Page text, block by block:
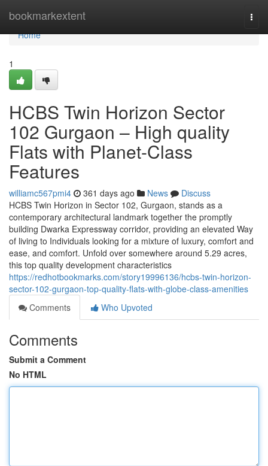
bookmarkextent
Home
Home
1
HCBS Twin Horizon Sector
102 Gurgaon – High quality
Flats with Planet-Class
Features
williamc567pmi4 361 days ago News
Discuss
HCBS Twin Horizon in Sector 102, Gurgaon, stands as a
contemporary architectural landmark together the promptly
building Dwarka Expressway corridor, providing an elevated Way
of living to Individuals looking for a mixture of luxury, comfort and
ease, and comfort. Unfold over somewhere around 5.29 acres,
this top quality development characteristics
https://redhotbookmarks.com/story19996136/hcbs-twin-horizon-
sector-102-gurgaon-top-quality-flats-with-globe-class-amenities
Comments
Who Upvoted
Comments
Submit a Comment
No HTML